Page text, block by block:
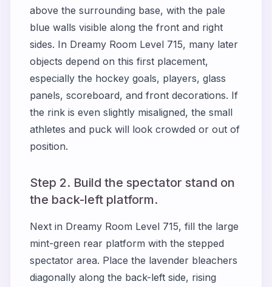
above the surrounding base, with the pale
blue walls visible along the front and right
sides. In Dreamy Room Level 715, many later
objects depend on this first placement,
especially the hockey goals, players, glass
panels, scoreboard, and front decorations. If
the rink is even slightly misaligned, the small
athletes and puck will look crowded or out of
position.
Step 2. Build the spectator stand on
the back-left platform.
Next in Dreamy Room Level 715, fill the large
mint-green rear platform with the stepped
spectator area. Place the lavender bleachers
diagonally along the back-left side, rising